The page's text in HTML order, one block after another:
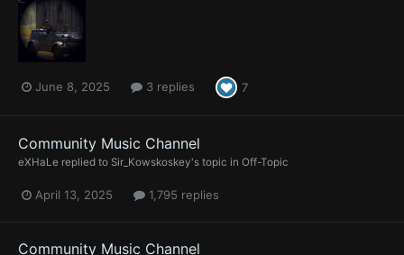
June 8, 2025 3 replies 7
Community Music Channel
eXHaLe replied to Sir_Kowskoskey's topic in Off-Topic
April 13, 2025 1,795 replies
Community Music Channel